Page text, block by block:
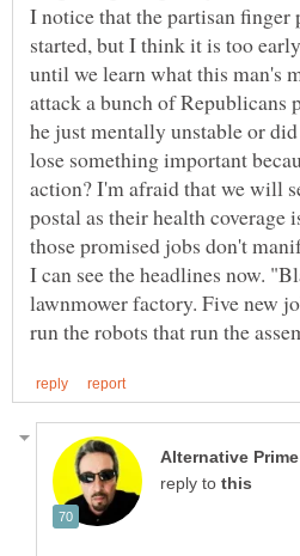
I notice that the partisan finger
started, but I think it is too
until we learn what this man's
attack a bunch of Republicans
he just mentally unstable or
lose something important
action? I'm afraid that we will
postal as their health coverage
those promised jobs don't
I can see the headlines now.
lawnmower factory. Five new
reply to